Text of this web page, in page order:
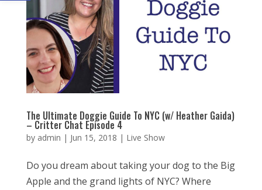
The Ultimate Doggie Guide To NYC (w/ Heather Gaida)
– Critter Chat Episode 4
by admin | Jun 15, 2018 | Live Show
Do you dream about taking your dog to the Big
Apple and the grand lights of NYC? Where